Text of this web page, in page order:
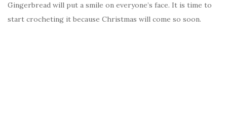
Gingerbread will put a smile on everyone’s face. It is time to
start crocheting it because Christmas will come so soon.